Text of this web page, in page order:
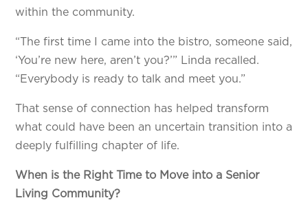
within the community.
“The first time I came into the bistro, someone said,
‘You’re new here, aren’t you?’” Linda recalled.
“Everybody is ready to talk and meet you.”
That sense of connection has helped transform
what could have been an uncertain transition into a
deeply fulfilling chapter of life.
When is the Right Time to Move into a Senior
Living Community?